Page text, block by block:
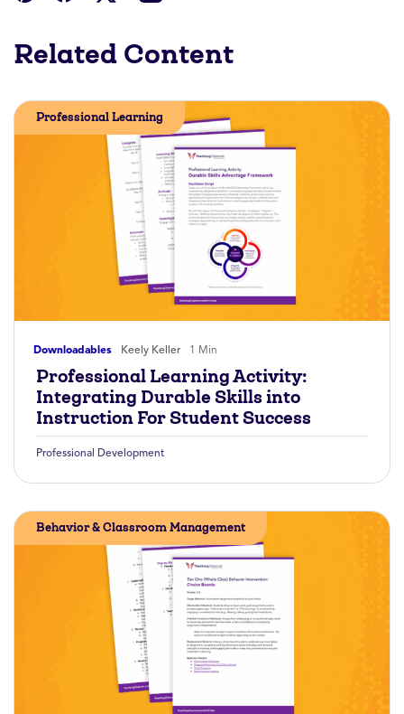
Related Content
Downloadables Keely Keller 1 Min
Professional Learning
Professional Learning Activity:
Integrating Durable Skills into
Instruction For Student Success
Professional Development
Behavior & Classroom Management